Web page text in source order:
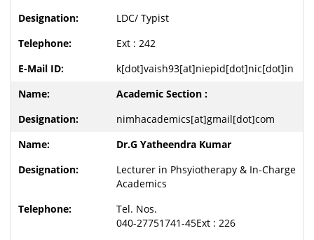
LDC/ Typist
Ext : 242
k[dot]vaish93[at]niepid[dot]nic[dot]in
Academic Section :
nimhacademics[at]gmail[dot]com
Dr.G Yatheendra Kumar
Lecturer in Phsyiotherapy & In-Charge
Academics
Tel. Nos.
040-27751741-45Ext : 226